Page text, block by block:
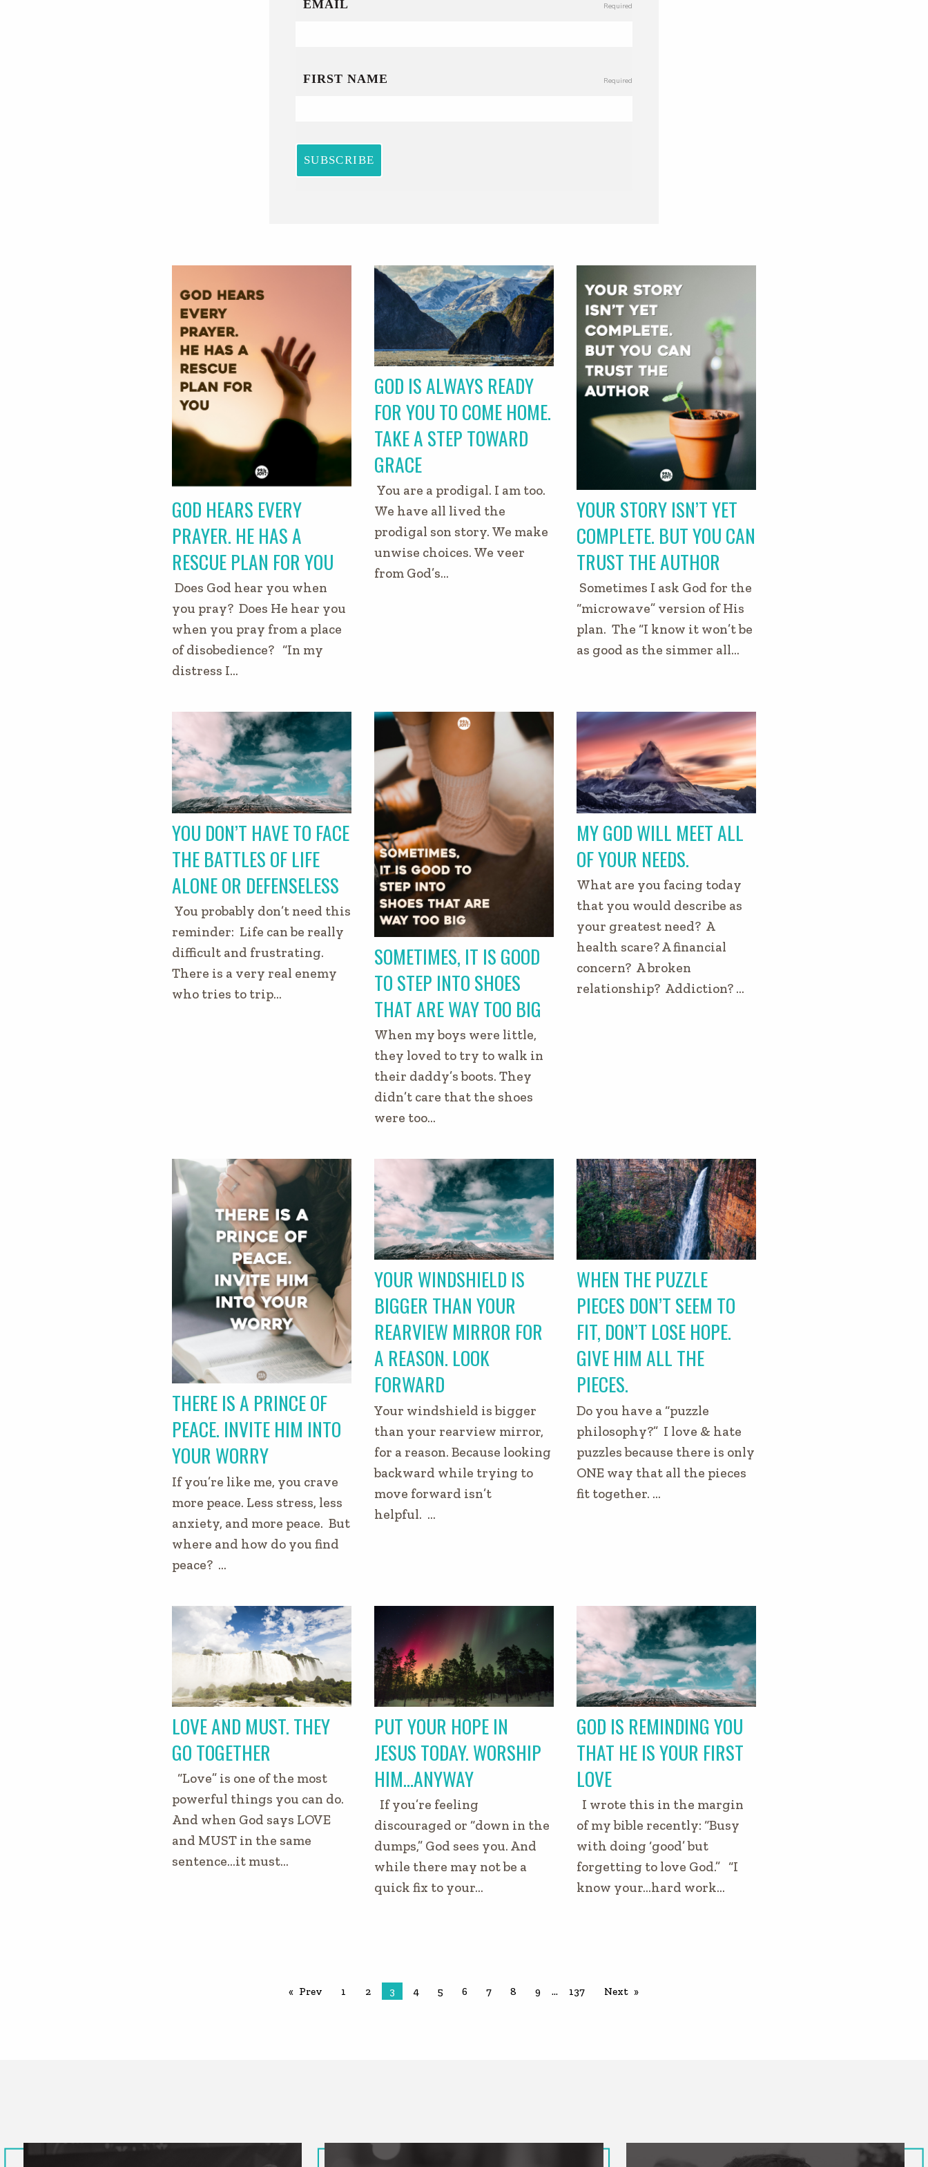
GOD HEARS EVERY
PRAYER. HE HAS A
RESCUE PLAN FOR YOU
Does God hear you when
you pray? Does He hear you
when you pray from a place
of disobedience? “In my
distress I…
GOD IS ALWAYS READY
FOR YOU TO COME HOME.
TAKE A STEP TOWARD
GRACE
You are a prodigal. I am too.
We have all lived the
prodigal son story. We make
unwise choices. We veer
from God’s…
YOUR STORY ISN’T YET
COMPLETE. BUT YOU CAN
TRUST THE AUTHOR
Sometimes I ask God for the
“microwave” version of His
plan. The “I know it won’t be
as good as the simmer all…
YOU DON’T HAVE TO FACE
THE BATTLES OF LIFE
ALONE OR DEFENSELESS
You probably don’t need this
reminder: Life can be really
difficult and frustrating.
There is a very real enemy
who tries to trip…
SOMETIMES, IT IS GOOD
TO STEP INTO SHOES
THAT ARE WAY TOO BIG
When my boys were little,
they loved to try to walk in
their daddy’s boots. They
didn’t care that the shoes
were too…
MY GOD WILL MEET ALL
OF YOUR NEEDS.
What are you facing today
that you would describe as
your greatest need? A
health scare? A financial
concern? A broken
relationship? Addiction? …
THERE IS A PRINCE OF
PEACE. INVITE HIM INTO
YOUR WORRY
If you’re like me, you crave
more peace. Less stress, less
anxiety, and more peace. But
where and how do you find
peace? …
YOUR WINDSHIELD IS
BIGGER THAN YOUR
REARVIEW MIRROR FOR
A REASON. LOOK
FORWARD
Your windshield is bigger
than your rearview mirror,
for a reason. Because looking
backward while trying to
move forward isn’t
helpful. …
WHEN THE PUZZLE
PIECES DON’T SEEM TO
FIT, DON’T LOSE HOPE.
GIVE HIM ALL THE
PIECES.
Do you have a “puzzle
philosophy?” I love & hate
puzzles because there is only
ONE way that all the pieces
fit together. …
LOVE AND MUST. THEY
GO TOGETHER
“Love” is one of the most
powerful things you can do.
And when God says LOVE
and MUST in the same
sentence…it must…
PUT YOUR HOPE IN
JESUS TODAY. WORSHIP
HIM…ANYWAY
If you’re feeling
discouraged or “down in the
dumps,” God sees you. And
while there may not be a
quick fix to your…
GOD IS REMINDING YOU
THAT HE IS YOUR FIRST
LOVE
I wrote this in the margin
of my bible recently: “Busy
with doing ‘good’ but
forgetting to love God.” “I
know your…hard work…
Prev 1 2 3 4 5 6 7 8 9 … 137 Next